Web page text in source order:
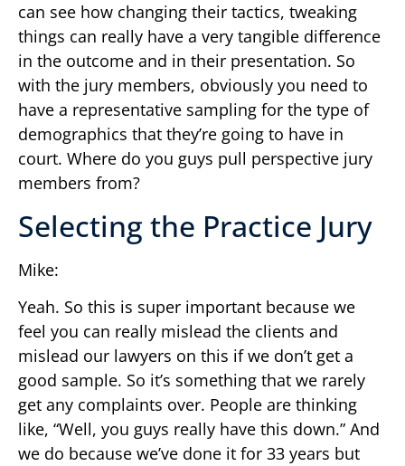
can see how changing their tactics, tweaking
things can really have a very tangible difference
in the outcome and in their presentation. So
with the jury members, obviously you need to
have a representative sampling for the type of
demographics that they’re going to have in
court. Where do you guys pull perspective jury
members from?
Selecting the Practice Jury
Mike:
Yeah. So this is super important because we
feel you can really mislead the clients and
mislead our lawyers on this if we don’t get a
good sample. So it’s something that we rarely
get any complaints over. People are thinking
like, “Well, you guys really have this down.” And
we do because we’ve done it for 33 years but